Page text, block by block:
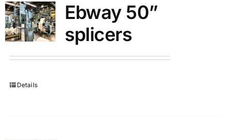
Ebway 50”
splicers
Details